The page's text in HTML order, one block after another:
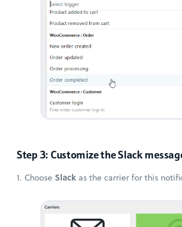
Step 3: Customize the Slack
1. Choose Slack as the carrier for this